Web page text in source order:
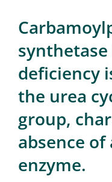
synthetase
deficiency
the urea
group,
absence
enzyme.